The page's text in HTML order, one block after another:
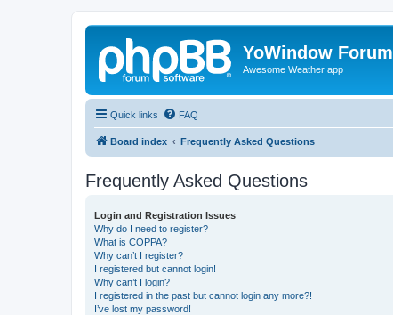
YoWindow Forum
Awesome Weather app
Quick links FAQ
Board index Frequently Asked Questions
Frequently Asked Questions
Login and Registration Issues
Why do I need to register?
What is COPPA?
Why can’t I register?
I registered but cannot login!
Why can’t I login?
I registered in the past but cannot login any more?!
I’ve lost my password!